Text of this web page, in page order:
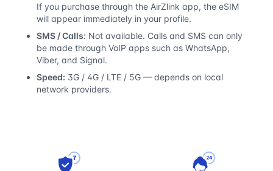
If you purchase through the AirZlink app, the eSIM
will appear immediately in your profile.
SMS / Calls: Not available. Calls and SMS can only
be made through VoIP apps such as WhatsApp,
Viber, and Signal.
Speed: 3G / 4G / LTE / 5G — depends on local
network providers.